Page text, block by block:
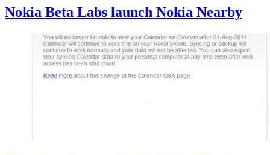
Nokia Beta Labs launch Nokia Nearby